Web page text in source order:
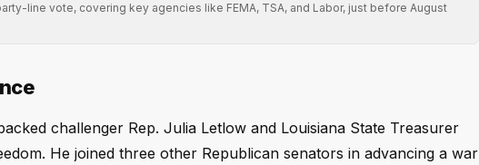
line vote, covering key agencies like FEMA, TSA, and Labor, just before August
challenger Rep. Julia Letlow and Louisiana State Treasurer
He joined three other Republican senators in advancing a war